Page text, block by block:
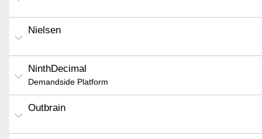
Nielsen
NinthDecimal
Demandside Platform
Outbrain